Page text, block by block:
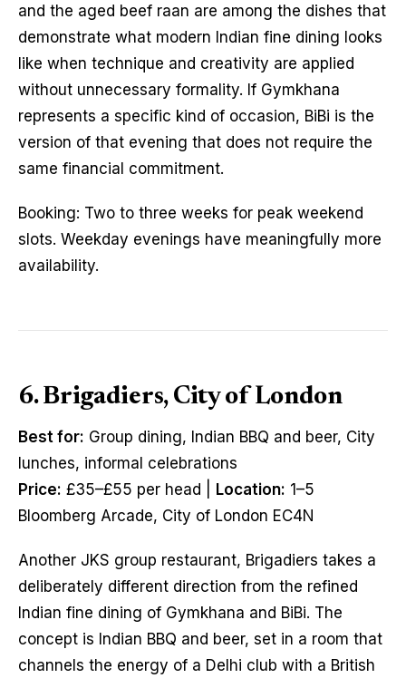
and the aged beef raan are among the dishes that
demonstrate what modern Indian fine dining looks
like when technique and creativity are applied
without unnecessary formality. If Gymkhana
represents a specific kind of occasion, BiBi is the
version of that evening that does not require the
same financial commitment.
Booking: Two to three weeks for peak weekend
slots. Weekday evenings have meaningfully more
availability.
6. Brigadiers, City of London
Best for: Group dining, Indian BBQ and beer, City
lunches, informal celebrations
Price: £35–£55 per head | Location: 1–5
Bloomberg Arcade, City of London EC4N
Another JKS group restaurant, Brigadiers takes a
deliberately different direction from the refined
Indian fine dining of Gymkhana and BiBi. The
concept is Indian BBQ and beer, set in a room that
channels the energy of a Delhi club with a British